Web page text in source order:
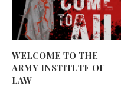
WELCOME TO THE
ARMY INSTITUTE OF
LAW